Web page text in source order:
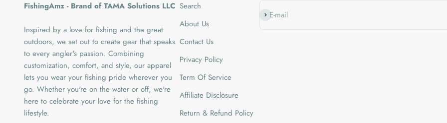
FishingAmz - Brand of TAMA Solutions LLC
Inspired by a love for fishing and the great
outdoors, we set out to create gear that speaks
to every angler's passion. Combining
customization, comfort, and style, our apparel
lets you wear your fishing pride wherever you
go. Whether you're on the water or off, we're
here to celebrate your love for the fishing
lifestyle.
Search
About Us
Contact Us
Privacy Policy
Term Of Service
Affiliate Disclosure
Return & Refund Policy
E-mail
Subscribe